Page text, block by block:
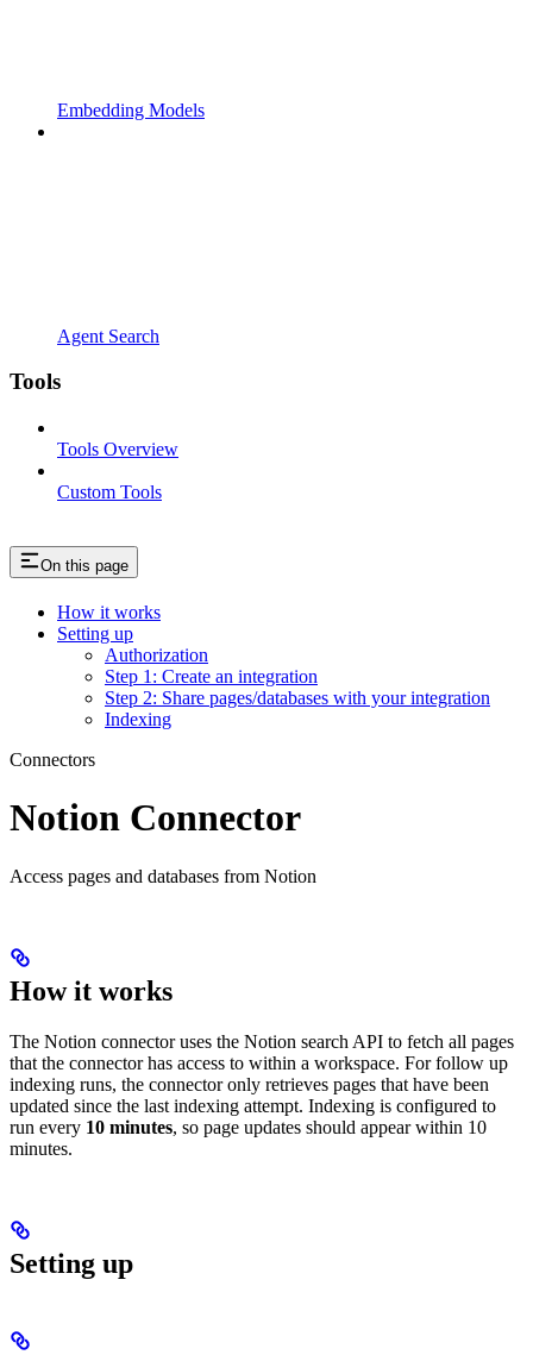
Embedding Models
Agent Search
Tools
Tools Overview
Custom Tools
On this page
How it works
Setting up
Authorization
Step 1: Create an integration
Step 2: Share pages/databases with your integration
Indexing
Connectors
Notion Connector
Access pages and databases from Notion
How it works
The Notion connector uses the Notion search API to fetch all pages
that the connector has access to within a workspace. For follow up
indexing runs, the connector only retrieves pages that have been
updated since the last indexing attempt. Indexing is configured to
run every 10 minutes, so page updates should appear within 10
minutes.
Setting up